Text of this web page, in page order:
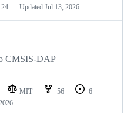
24 Updated Jul 13, 2026
CMSIS-DAP
MIT 56
6